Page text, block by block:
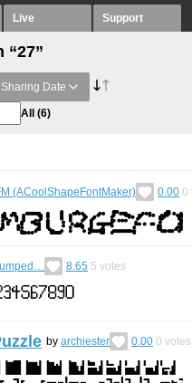
Live Support
“27”
Sharing Date
All (6)
(ACoolShapeFontMaker) 0.00 0
8.65 5 votes
by archiester 0.00 0 votes